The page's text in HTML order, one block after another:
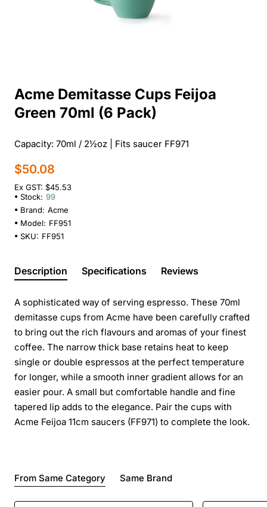
Acme Demitasse Cups Feijoa
Green 70ml (6 Pack)
Capacity: 70ml / 2½oz | Fits saucer FF971
$50.08
Ex GST: $45.53
Stock: 99
Brand: Acme
Model: FF951
SKU: FF951
Description Specifications Reviews
A sophisticated way of serving espresso. These 70ml
demitasse cups from Acme have been carefully crafted
to bring out the rich flavours and aromas of your finest
coffee. The narrow thick base retains heat to keep
single or double espressos at the perfect temperature
for longer, while a smooth inner gradient allows for an
easier pour. A small but comfortable handle and fine
tapered lip adds to the elegance. Pair the cups with
Acme Feijoa 11cm saucers (FF971) to complete the look.
From Same Category Same Brand